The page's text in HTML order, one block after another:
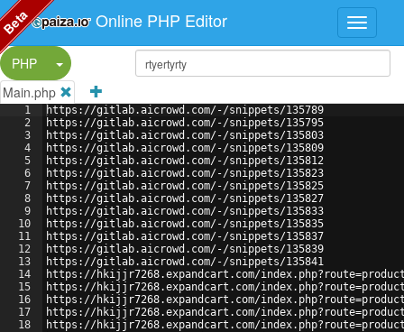
Online PHP Editor
PHP
Split Button!
Main.php
1
2
3
4
5
6
7
8
9
10
11
12
13
14
15
16
17
18
https://gitlab.aicrowd.com/-/snippets/135789
https://gitlab.aicrowd.com/-/snippets/135795
https://gitlab.aicrowd.com/-/snippets/135803
https://gitlab.aicrowd.com/-/snippets/135809
https://gitlab.aicrowd.com/-/snippets/135812
https://gitlab.aicrowd.com/-/snippets/135823
https://gitlab.aicrowd.com/-/snippets/135825
https://gitlab.aicrowd.com/-/snippets/135827
https://gitlab.aicrowd.com/-/snippets/135833
https://gitlab.aicrowd.com/-/snippets/135835
https://gitlab.aicrowd.com/-/snippets/135837
https://gitlab.aicrowd.com/-/snippets/135839
https://gitlab.aicrowd.com/-/snippets/135841
https://hkijjr7268.expandcart.com/
https://hkijjr7268.expandcart.com/
https://hkijjr7268.expandcart.com/
https://hkijjr7268.expandcart.com/
https://hkijjr7268.expandcart.com/